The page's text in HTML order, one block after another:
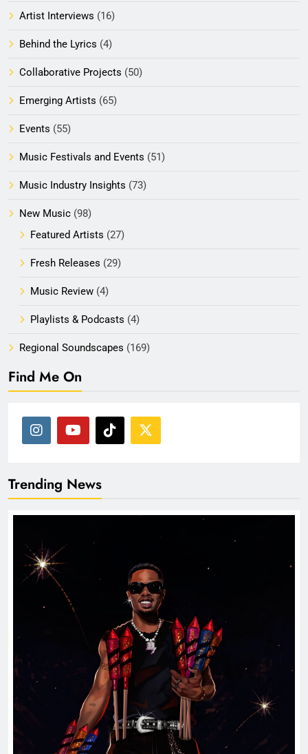
Artist Interviews (16)
Behind the Lyrics (4)
Collaborative Projects (50)
Emerging Artists (65)
Events (55)
Music Festivals and Events (51)
Music Industry Insights (73)
New Music (98)
Featured Artists (27)
Fresh Releases (29)
Music Review (4)
Playlists & Podcasts (4)
Regional Soundscapes (169)
Find Me On
Trending News